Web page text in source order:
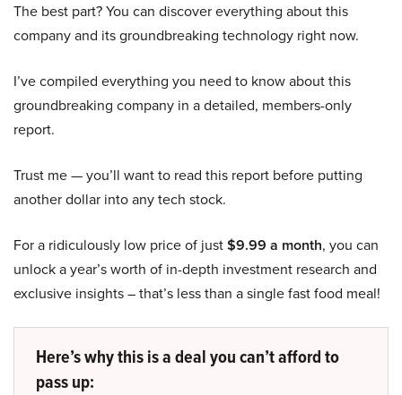
The best part? You can discover everything about this
company and its groundbreaking technology right now.
I’ve compiled everything you need to know about this
groundbreaking company in a detailed, members-only
report.
Trust me — you’ll want to read this report before putting
another dollar into any tech stock.
For a ridiculously low price of just$9.99 a month, you can
unlock a year’s worth of in-depth investment research and
exclusive insights – that’s less than a single fast food meal!
Here’s why this is a deal you can’t afford to
pass up: